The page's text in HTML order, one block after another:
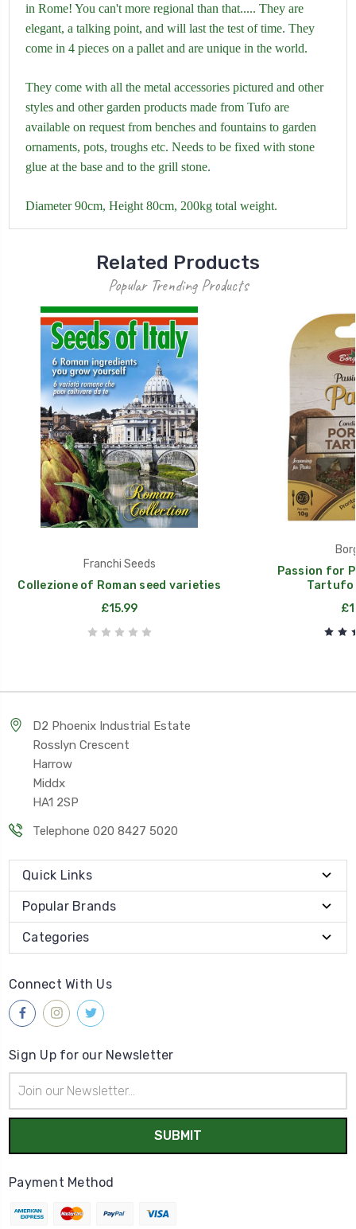
in Rome! You can't more regional than that..... They are
elegant, a talking point, and will last the test of time. They
come in 4 pieces on a pallet and are unique in the world.
They come with all the metal accessories pictured and other
styles and other garden products made from Tufo are
available on request from benches and fountains to garden
ornaments, pots, troughs etc. Needs to be fixed with stone
glue at the base and to the grill stone.
Diameter 90cm, Height 80cm, 200kg total weight.
Related Products
Popular Trending Products
Franchi Seeds
Collezione of Roman seed varieties
£15.99
Passion for
Tartufo
D2 Phoenix Industrial Estate
Rosslyn Crescent
Harrow
Middx
HA1 2SP
Telephone 020 8427 5020
Quick Links
Popular Brands
Categories
Connect With Us
Sign Up for our Newsletter
Address
Payment Method